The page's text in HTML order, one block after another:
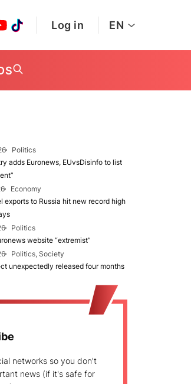
Log in EN
Politics
adds Euronews, EUvsDisinfo to list
Economy
exports to Russia hit new record high
Politics
website “extremist”
Politics, Society
unexpectedly released four months
networks so you don't
news (if it's safe for